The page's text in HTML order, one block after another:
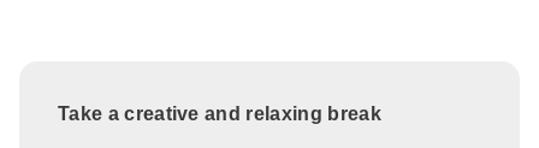
Take a creative and relaxing break